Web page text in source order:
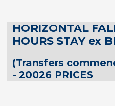
HORIZONTAL
HOURS STAY ex
(Transfers
- 20026 PRICES